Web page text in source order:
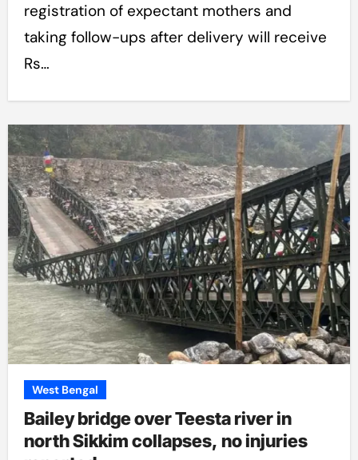
registration of expectant mothers and
taking follow-ups after delivery will receive
Rs…
West Bengal
Bailey bridge over Teesta river in
north Sikkim collapses, no injuries